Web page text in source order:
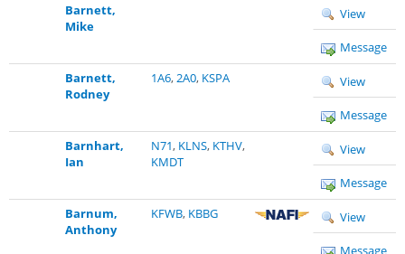
Barnett,
Mike
View
Message
Barnett,
Rodney
1A6,2A0, KSPA View
Message
Barnhart,
Ian
N71, KLNS, KTHV,
KMDT
View
Message
Barnum,
Anthony
KFWB, KBBG View
Message